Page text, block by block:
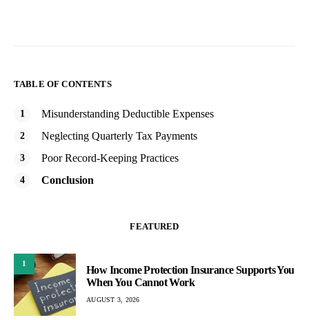
TABLE OF CONTENTS
Misunderstanding Deductible Expenses
Neglecting Quarterly Tax Payments
Poor Record-Keeping Practices
Conclusion
FEATURED
1
How Income Protection Insurance Supports You
When You Cannot Work
AUGUST 3, 2026